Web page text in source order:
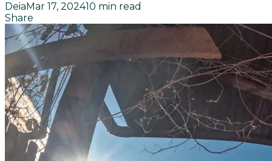
DeiaMar 17, 202410 min read
Share